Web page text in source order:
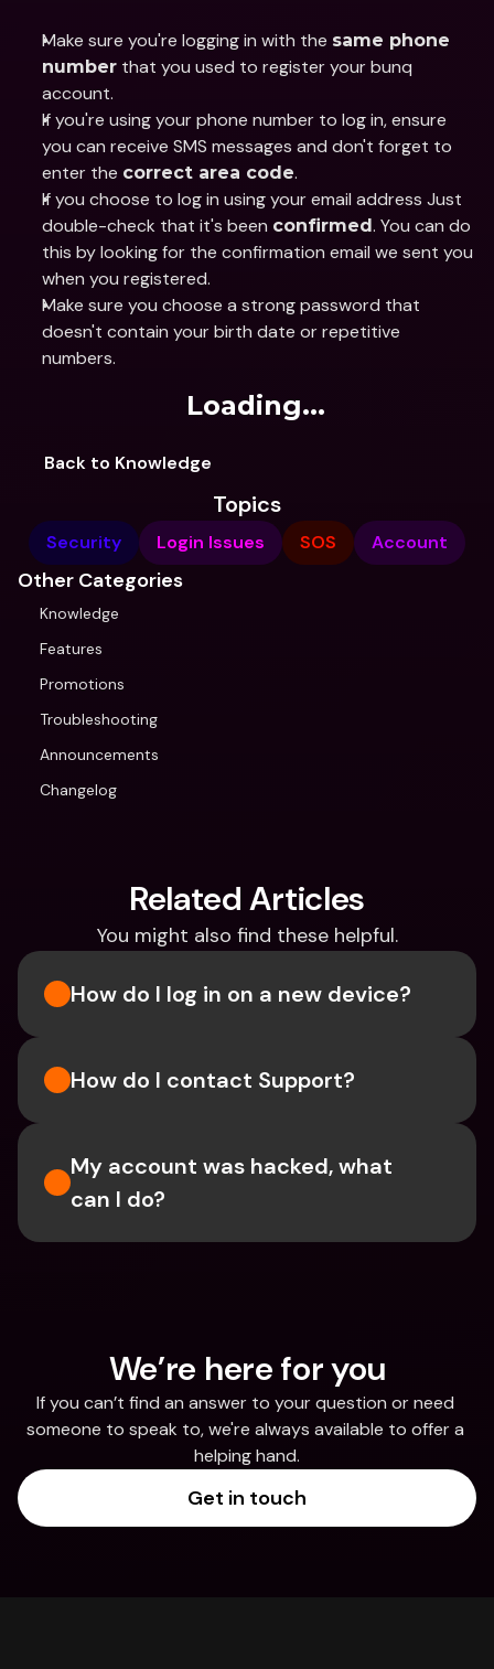
Make sure you're logging in with the same phone
number that you used to register your bunq
account.
If you're using your phone number to log in, ensure
you can receive SMS messages and don't forget to
enter the correct area code.
If you choose to log in using your email address Just
double-check that it's been confirmed. You can do
this by looking for the confirmation email we sent you
when you registered.
Make sure you choose a strong password that
doesn't contain your birth date or repetitive
numbers.
Loading...
Back to Knowledge
Topics
Security Login Issues SOS Account
Other Categories
Knowledge
Features
Promotions
Troubleshooting
Announcements
Changelog
Related Articles
You might also find these helpful.
How do I log in on a new device?
How do I contact Support?
My account was hacked, what
can I do?
We’re here for you
If you can’t find an answer to your question or need
someone to speak to, we're always available to offer a
helping hand.
Get in touch